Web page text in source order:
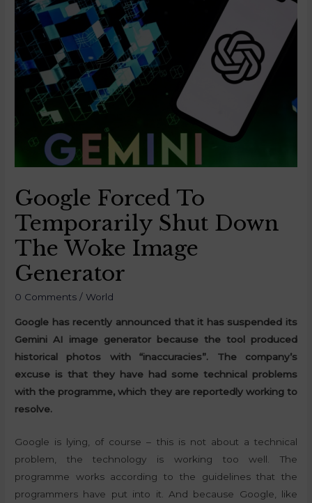
Google Forced To
Temporarily Shut Down
The Woke Image
Generator
0 Comments / World
Google has recently announced that it has suspended its
Gemini AI image generator because the tool produced
historical photos with “inaccuracies”. The company’s
excuse is that they have had some technical problems
with the programme, which they are reportedly working to
resolve.
Google is lying, of course – this is not about a technical
problem, the technology is working too well. The
programme works according to the guidelines that the
programmers have put into it. And because Google, like